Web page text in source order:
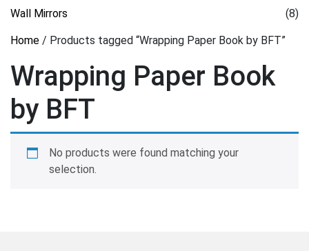
Wall Mirrors (8)
Home / Products tagged “Wrapping Paper Book by BFT”
Wrapping Paper Book
by BFT
No products were found matching your
selection.